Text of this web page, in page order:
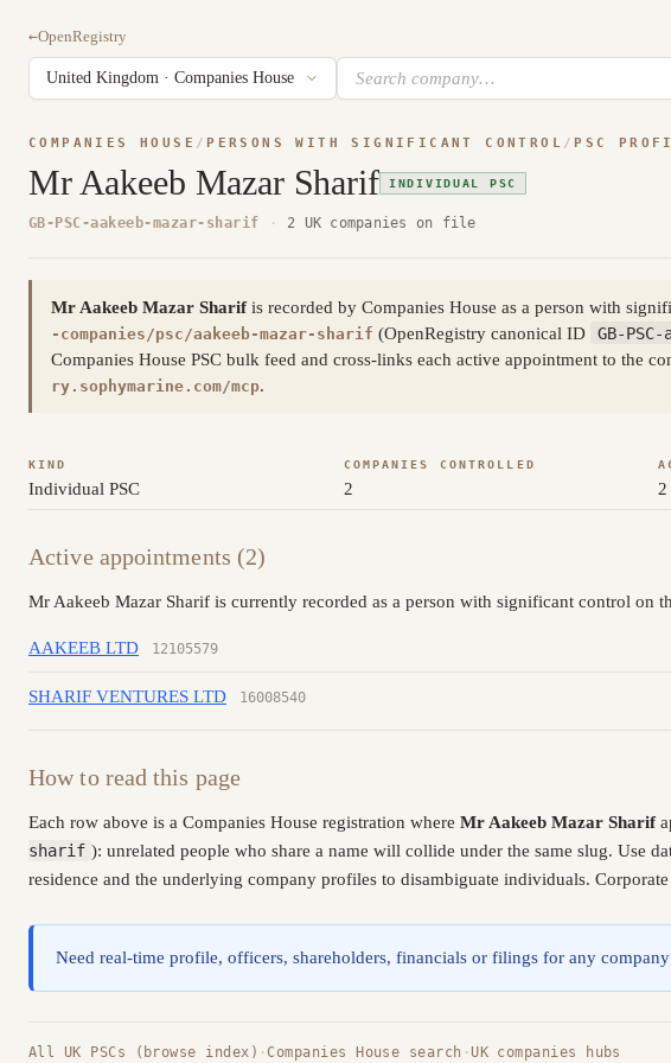
←OpenRegistry
COMPANIES HOUSE / PERSONS WITH SIGNIFICANT CONTROL / PSC
Mr Aakeeb Mazar Sharif INDIVIDUAL PSC
GB-PSC-aakeeb-mazar-sharif · 2 UK companies on file
Mr Aakeeb Mazar Sharifis recorded by Companies House as a person with
-companies/psc/aakeeb-mazar-sharif (OpenRegistry canonical ID GB-
Companies House PSC bulk feed and cross-links each active appointment to the
ry.sophymarine.com/mcp.
KIND
Individual PSC
COMPANIES CONTROLLED
2 2
Active appointments (2)
Mr Aakeeb Mazar Sharif is currently recorded as a person with significant control on
AAKEEB LTD 12105579
SHARIF VENTURES LTD 16008540
How to read this page
Each row above is a Companies House registration where Mr Aakeeb Mazar Sharif
sharif ): unrelated people who share a name will collide under the same slug. Use
residence and the underlying company profiles to disambiguate individuals.
Need real-time profile, officers, shareholders, financials or filings for any
All UK PSCs (browse index) ·Companies House search · UK companies hubs